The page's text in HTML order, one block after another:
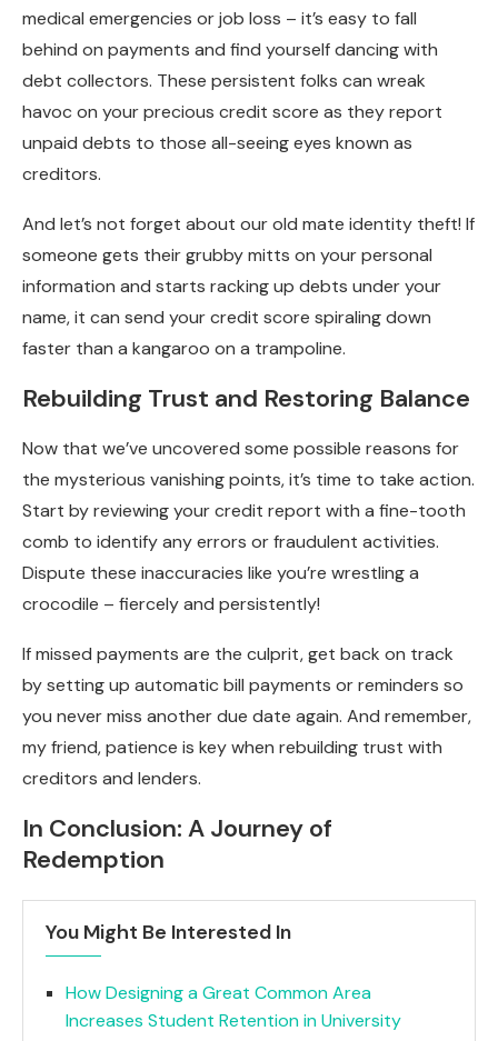
medical emergencies or job loss – it’s easy to fall
behind on payments and find yourself dancing with
debt collectors. These persistent folks can wreak
havoc on your precious credit score as they report
unpaid debts to those all-seeing eyes known as
creditors.
And let’s not forget about our old mate identity theft! If
someone gets their grubby mitts on your personal
information and starts racking up debts under your
name, it can send your credit score spiraling down
faster than a kangaroo on a trampoline.
Rebuilding Trust and Restoring Balance
Now that we’ve uncovered some possible reasons for
the mysterious vanishing points, it’s time to take action.
Start by reviewing your credit report with a fine-tooth
comb to identify any errors or fraudulent activities.
Dispute these inaccuracies like you’re wrestling a
crocodile – fiercely and persistently!
If missed payments are the culprit, get back on track
by setting up automatic bill payments or reminders so
you never miss another due date again. And remember,
my friend, patience is key when rebuilding trust with
creditors and lenders.
In Conclusion: A Journey of
Redemption
You Might Be Interested In
How Designing a Great Common Area
Increases Student Retention in University